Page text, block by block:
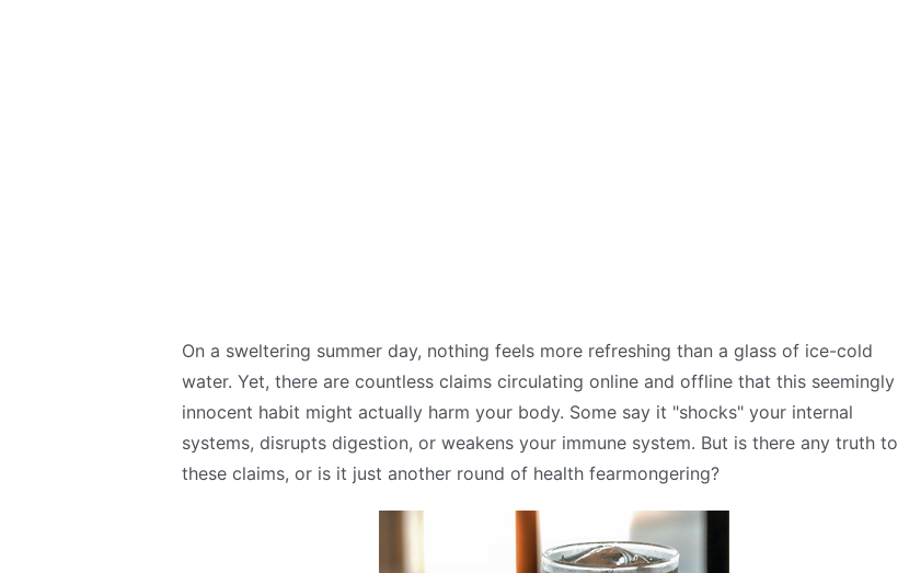
On a sweltering summer day, nothing feels more refreshing than a glass of ice-cold
water. Yet, there are countless claims circulating online and offline that this seemingly
innocent habit might actually harm your body. Some say it "shocks" your internal
systems, disrupts digestion, or weakens your immune system. But is there any truth to
these claims, or is it just another round of health fearmongering?